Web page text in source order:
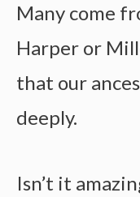
Many come
Harper or
that our
deeply.
Isn’t it